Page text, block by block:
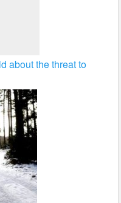
about the threat to